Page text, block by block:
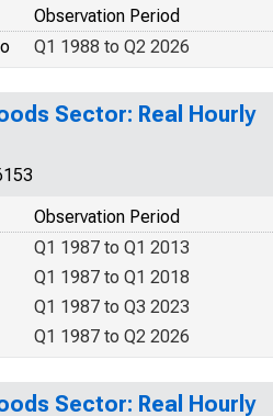
Observation Period
Q1 1988 to Q2 2026
Sector: Real Hourly
Observation Period
Q1 1987 to Q1 2013
Q1 1987 to Q1 2018
Q1 1987 to Q3 2023
Q1 1987 to Q2 2026
Sector: Real Hourly